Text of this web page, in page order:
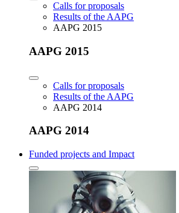
Calls for proposals
Results of the AAPG
AAPG 2015
AAPG 2015
Calls for proposals
Results of the AAPG
AAPG 2014
AAPG 2014
Funded projects and Impact